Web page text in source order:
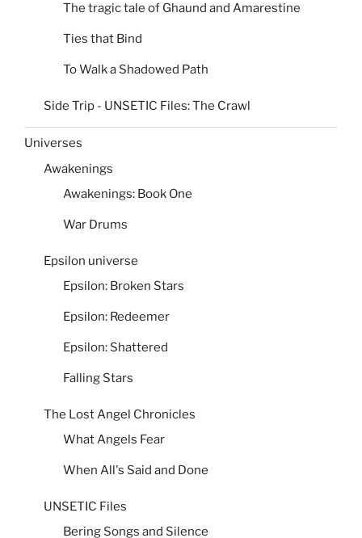
The tragic tale of Ghaund and Amarestine
Ties that Bind
To Walk a Shadowed Path
Side Trip - UNSETIC Files: The Crawl
Universes
Awakenings
Awakenings: Book One
War Drums
Epsilon universe
Epsilon: Broken Stars
Epsilon: Redeemer
Epsilon: Shattered
Falling Stars
The Lost Angel Chronicles
What Angels Fear
When All's Said and Done
UNSETIC Files
Bering Songs and Silence